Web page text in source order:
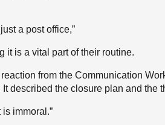
a post office,”
it is a vital part of their routine.
from the Communication
It described the closure plan and the
is immoral.”